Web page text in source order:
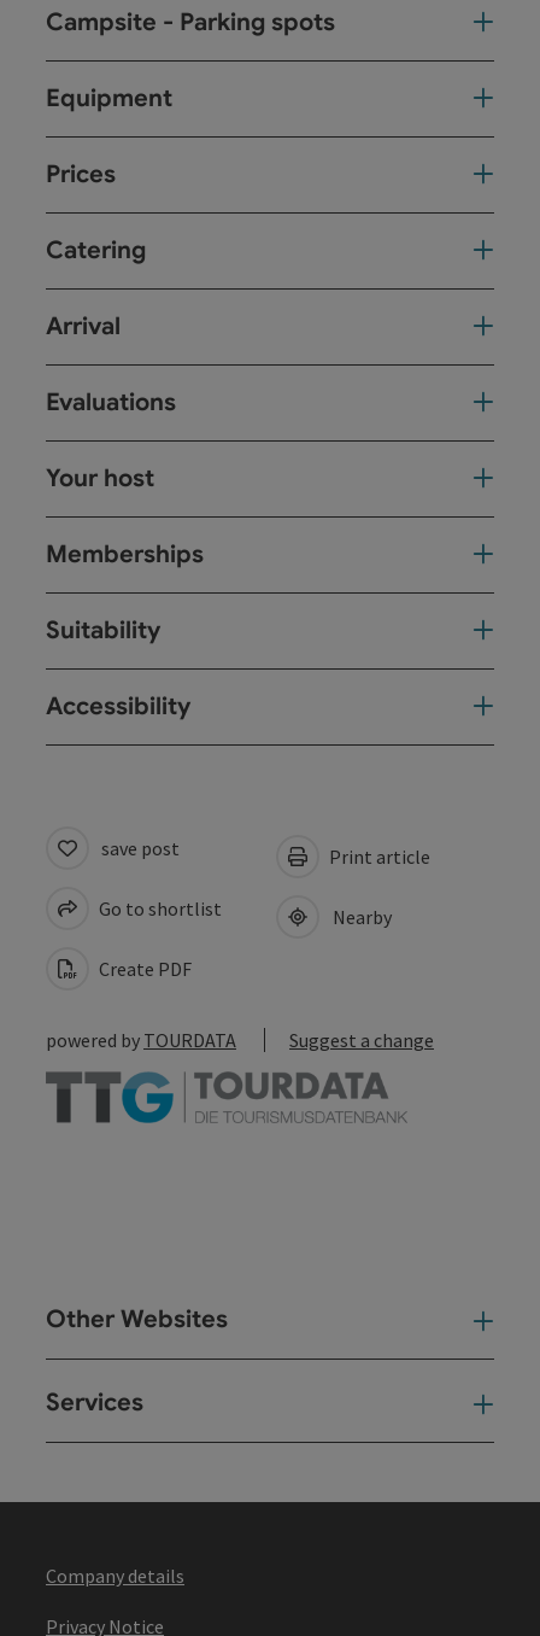
Campsite - Parking spots
Equipment
Prices
Catering
Arrival
Evaluations
Your host
Memberships
Suitability
Accessibility
save post
Go to shortlist
Create PDF
Print article
Nearby
powered by TOURDATA Suggest a change
Other Websites
Services
Company details
Privacy Notice